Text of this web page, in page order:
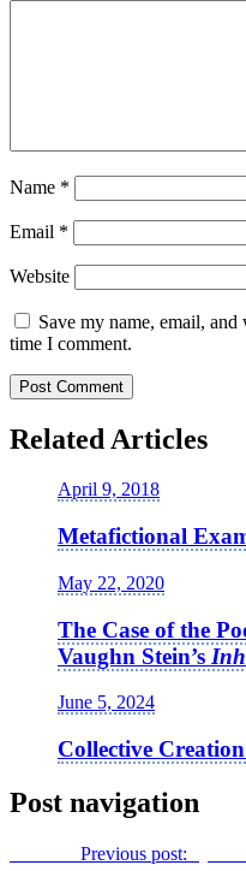
Name *
Email *
Website
Save my name, email,
time I comment.
Related Articles
April 9, 2018
Metafictional
May 22, 2020
The Case of the
Vaughn Stein’s
June 5, 2024
Collective
Post navigation
Previous post: